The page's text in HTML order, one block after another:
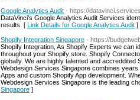
Google Analytics Audit - https://
DataVinci's Google Analytics Audit Services
results. [ Link Details for Google Analytics Audit ]
Shopify Integration Singapore - https://
Shopify Integration, As Shopify Experts we can
throughout your Shopify store. Shopify
globally. We are highly talented and
Webdesign Services Singapore combines
Apps and custom Shopify App development.
Webdesign Services Singapore is the leading
Singapore ]